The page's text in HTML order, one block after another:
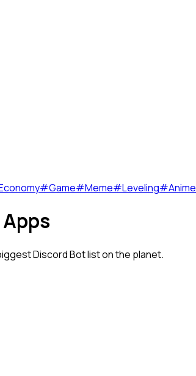
#Game#Meme#Leveling#Anime
Discord Bot list on the planet.